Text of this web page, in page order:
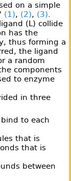
on a simple
(1), (2), (3).
(L) collide
has the
thus forming a
the ligand
a random
components
to enzyme
in three
to each
that is
that is
between